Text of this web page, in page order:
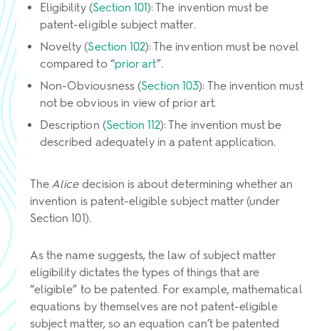
Eligibility (Section 101): The invention must be
patent-eligible subject matter.
Novelty (Section 102): The invention must be novel
compared to “prior art”.
Non-Obviousness (Section 103): The invention must
not be obvious in view of prior art.
Description (Section 112): The invention must be
described adequately in a patent application.
The Alicedecision is about determining whether an
invention is patent-eligible subject matter (under
Section 101).
As the name suggests, the law of subject matter
eligibility dictates the types of things that are
“eligible” to be patented. For example, mathematical
equations by themselves are not patent-eligible
subject matter, so an equation can’t be patented